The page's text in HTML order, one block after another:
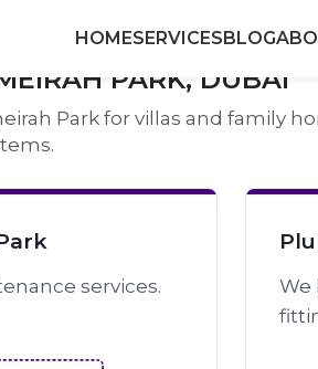
HOMESERVICESBLOG
PARK, DUBAI
Park for villas and family
services.
We